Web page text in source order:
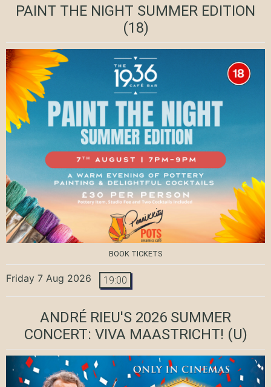
PAINT THE NIGHT SUMMER EDITION
(18)
BOOK TICKETS
Friday 7 Aug 2026 19:00
ANDRÉ RIEU'S 2026 SUMMER
CONCERT: VIVA MAASTRICHT! (U)